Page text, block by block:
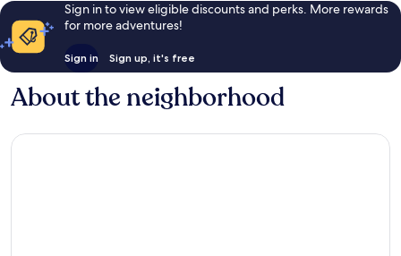
Sign in to view eligible discounts and perks. More rewards
for more adventures!
Sign in Sign up, it's free
About the neighborhood